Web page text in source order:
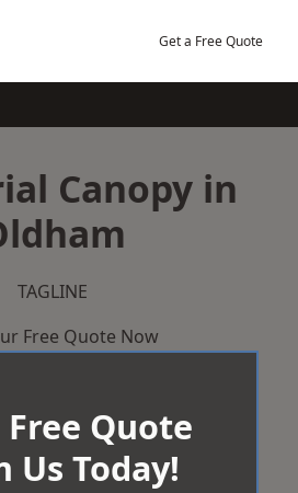
Get a Free Quote
Canopy in
TAGLINE
Free Quote Now
Free Quote
Us Today!